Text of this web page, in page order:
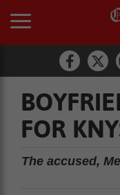
FOR
The accused,